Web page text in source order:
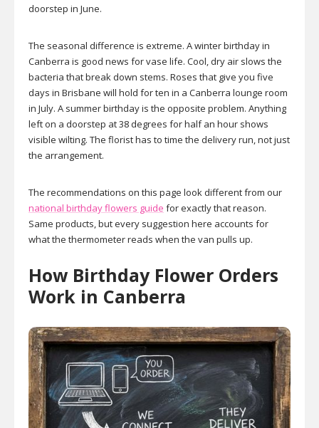
doorstep in June.
The seasonal difference is extreme. A winter birthday in
Canberra is good news for vase life. Cool, dry air slows the
bacteria that break down stems. Roses that give you five
days in Brisbane will hold for ten in a Canberra lounge room
in July. A summer birthday is the opposite problem. Anything
left on a doorstep at 38 degrees for half an hour shows
visible wilting. The florist has to time the delivery run, not just
the arrangement.
The recommendations on this page look different from our
national birthday flowers guide for exactly that reason.
Same products, but every suggestion here accounts for
what the thermometer reads when the van pulls up.
How Birthday Flower Orders
Work in Canberra